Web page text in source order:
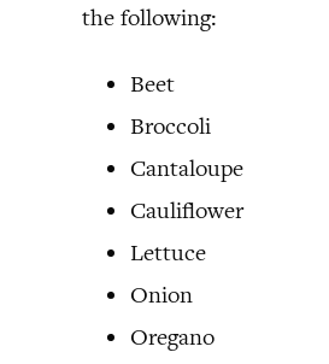
the following:
Beet
Broccoli
Cantaloupe
Cauliflower
Lettuce
Onion
Oregano